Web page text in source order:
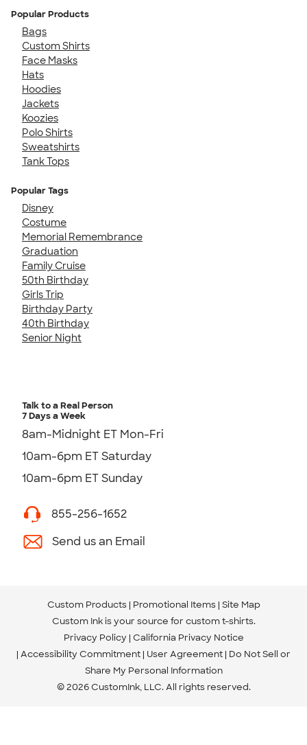
Popular Products
Bags
Custom Shirts
Face Masks
Hats
Hoodies
Jackets
Koozies
Polo Shirts
Sweatshirts
Tank Tops
Popular Tags
Disney
Costume
Memorial Remembrance
Graduation
Family Cruise
50th Birthday
Girls Trip
Birthday Party
40th Birthday
Senior Night
Talk to a Real Person
7 Days a Week
8am-Midnight ET Mon-Fri
10am-6pm ET Saturday
10am-6pm ET Sunday
855-256-1652
Send us an Email
Custom Products Promotional Items Site Map
Custom Ink is your source for custom t-shirts.
Privacy Policy California Privacy Notice
Accessibility Commitment User Agreement Do Not Sell or
Share My Personal Information
© 2026 CustomInk, LLC. All rights reserved.